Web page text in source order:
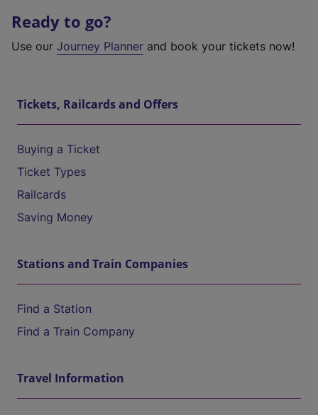
Ready to go?
Use our Journey Planner and book your tickets now!
Tickets, Railcards and Offers
Buying a Ticket
Ticket Types
Railcards
Saving Money
Stations and Train Companies
Find a Station
Find a Train Company
Travel Information